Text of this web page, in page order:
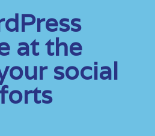
at the
social